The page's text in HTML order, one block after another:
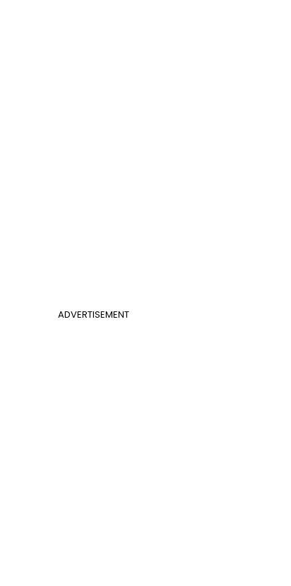
ADVERTISEMENT